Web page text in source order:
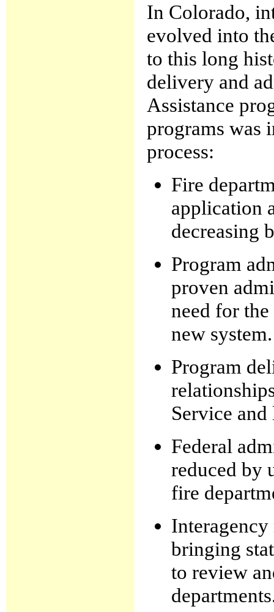
In Colorado,
evolved into
to this long
delivery and
Assistance
programs was
process:
Fire
application
decreasing
Program
proven
need for
new system.
Program
Service
Federal
reduced by
fire
Interagency
bringing
to review